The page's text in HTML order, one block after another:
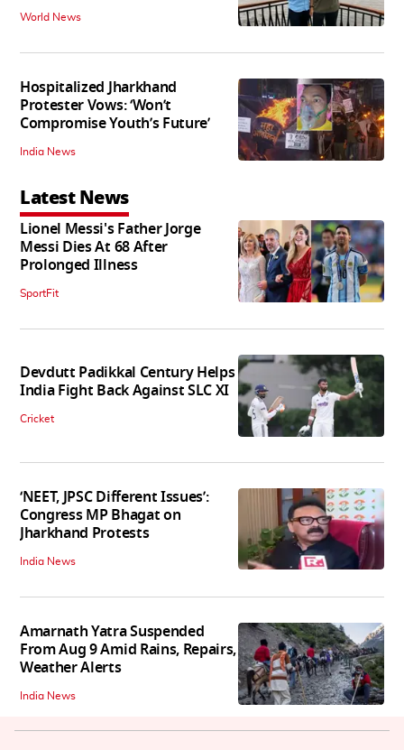
World News
Hospitalized Jharkhand
Protester Vows: ‘Won’t
Compromise Youth’s Future’
India News
Latest News
Lionel Messi's Father Jorge
Messi Dies At 68 After
Prolonged Illness
SportFit
Devdutt Padikkal Century Helps
India Fight Back Against SLC XI
Cricket
‘NEET, JPSC Different Issues’:
Congress MP Bhagat on
Jharkhand Protests
India News
Amarnath Yatra Suspended
From Aug 9 Amid Rains, Repairs,
Weather Alerts
India News